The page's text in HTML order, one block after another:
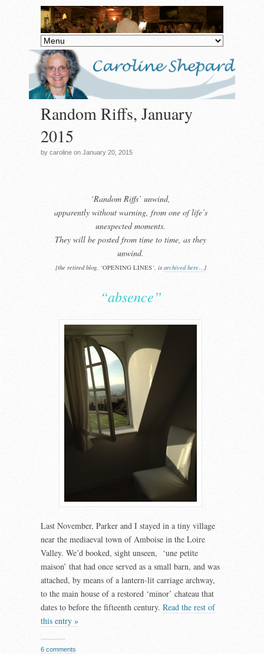
Random Riffs, January
2015
by caroline on January 20, 2015
‘Random Riffs’ unwind,
apparently without warning, from one of life’s
unexpected moments.
They will be posted from time to time, as they
unwind.
[the retired blog, ‘OPENING LINES‘, is archived here…]
“absence”
Last November, Parker and I stayed in a tiny village
near the mediaeval town of Amboise in the Loire
Valley. We’d booked, sight unseen, ‘une petite
maison’ that had once served as a small barn, and was
attached, by means of a lantern-lit carriage archway,
to the main house of a restored ‘minor’ chateau that
dates to before the fifteenth century. Read the rest of
this entry »
6 comments